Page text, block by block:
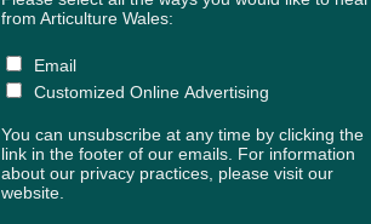
from Articulture Wales:
Email
Customized Online Advertising
You can unsubscribe at any time by clicking the
link in the footer of our emails. For information
about our privacy practices, please visit our
website.